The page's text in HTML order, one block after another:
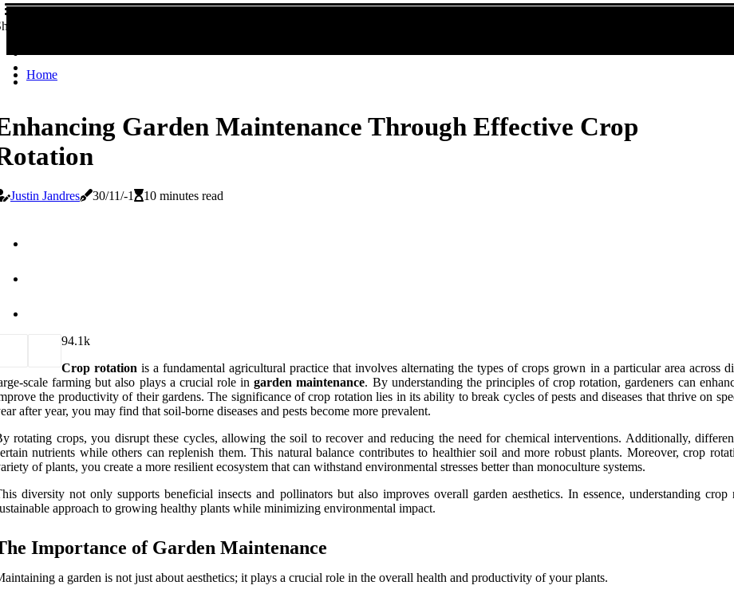
Home
Garden Maintenance Through Effective Crop
Justin Jandres 30/11/-1 10 minutes read
94.1k
Crop rotation is a fundamental agricultural practice that involves alternating the types of crops grown in a particular area across
scale farming but also plays a crucial role ingarden maintenance. By understanding the principles of crop rotation, gardeners can
the productivity of their gardens. The significance of crop rotation lies in its ability to break cycles of pests and diseases that thrive on
after year, you may find that soil-borne diseases and pests become more prevalent.
rotating crops, you disrupt these cycles, allowing the soil to recover and reducing the need for chemical interventions. Additionally,
nutrients while others can replenish them. This natural balance contributes to healthier soil and more robust plants. Moreover, crop
of plants, you create a more resilient ecosystem that can withstand environmental stresses better than monoculture systems.
diversity not only supports beneficial insects and pollinators but also improves overall garden aesthetics. In essence, understanding
approach to growing healthy plants while minimizing environmental impact.
Importance of Garden Maintenance
a garden is not just about aesthetics; it plays a crucial role in the overall health and productivity of your plants.